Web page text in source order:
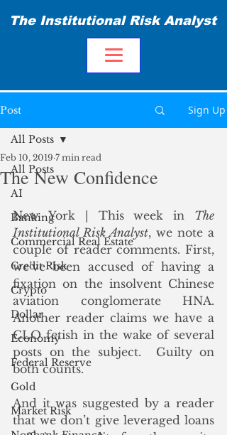
The Institutional Risk Analyst
Post Sign Up
All Posts
AI
Banking
Commercial Real Estate
Credit Risk
Crypto
Dollar
Economy
Federal Reserve
Gold
Market Risk
All Posts
The New Confidence
Feb 10, 2019 7 min read
New York | This week in The
Institutional Risk Analyst, we note a
couple of reader comments. First,
we’ve been accused of having a
fixation on the insolvent Chinese
aviation conglomerate HNA.
Another reader claims we have a
CLO fetish in the wake of several
posts on the subject.  Guilty on
both counts.
And it was suggested by a reader
that we don’t give leveraged loans